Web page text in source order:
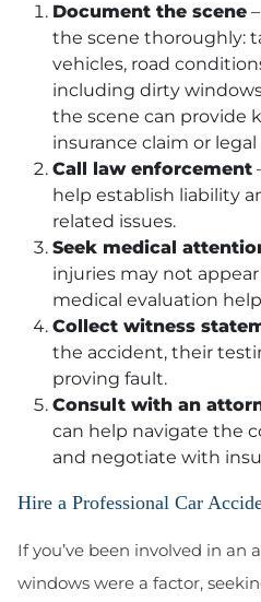
Document the scene
the scene thoroughly:
vehicles, road
including dirty
the scene can provide
insurance claim or legal
Call law enforcement
help establish liability
related issues.
Seek medical
injuries may not
medical evaluation
Collect witness
the accident, their
proving fault.
Consult with an
can help navigate the
and negotiate with
Hire a Professional Car
If you’ve been involved in an
windows were a factor,